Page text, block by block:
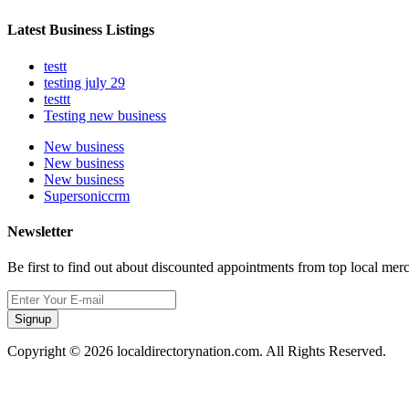
Latest Business Listings
testt
testing july 29
testtt
Testing new business
New business
New business
New business
Supersoniccrm
Newsletter
Be first to find out about discounted appointments from top local
Signup
Copyright © 2026 localdirectorynation.com. All Rights Reserved.